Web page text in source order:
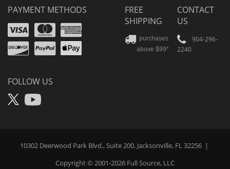
PAYMENT METHODS
VisaMastercard
Amex
Discover
PayPal
Apple
FOLLOW US
X YouTube
FREE
SHIPPING
purchases
above $99*
CONTACT
US
904-296-
2240
10302 Deerwood Park Blvd., Suite 200, Jacksonville, FL 32256 |
Copyright © 2001-2026 Full Source, LLC